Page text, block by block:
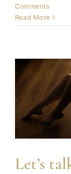
Comments
Read More
Let’s